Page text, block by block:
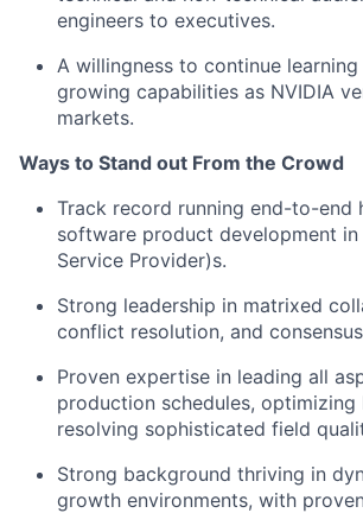
engineers to executives.
A willingness to continue
growing capabilities as NVIDIA
markets.
Ways to Stand out From the Crowd
Track record running end-to-end
software product development in
Service Provider)s.
Strong leadership in matrixed
conflict resolution, and
Proven expertise in leading all
production schedules, optimizing
resolving sophisticated field
Strong background thriving in
growth environments, with